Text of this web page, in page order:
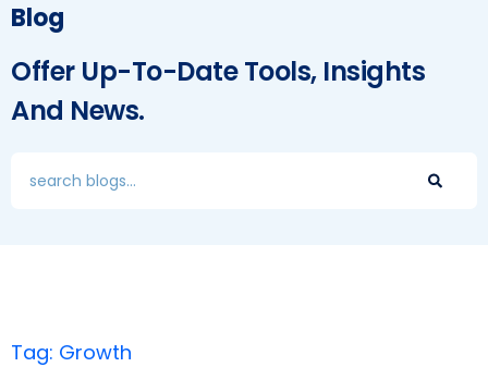
Blog
Offer Up-To-Date Tools, Insights
And News.
Tag: Growth